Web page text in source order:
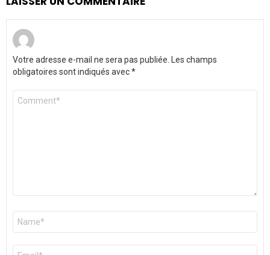
Votre adresse e-mail ne sera pas publiée. Les champs
obligatoires sont indiqués avec*
Commentaire
Nom
E-